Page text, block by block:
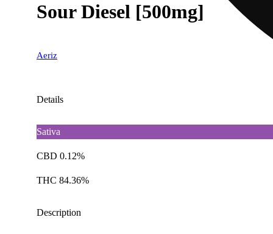
Sour Diesel [500mg]
Aeriz
Details
Sativa
CBD 0.12%
THC 84.36%
Description